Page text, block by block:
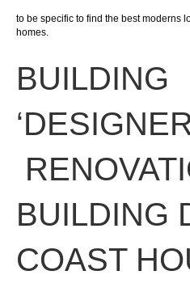
to be specific to find the best moderns
homes.
BUILDING
‘
BUILDING
COAST